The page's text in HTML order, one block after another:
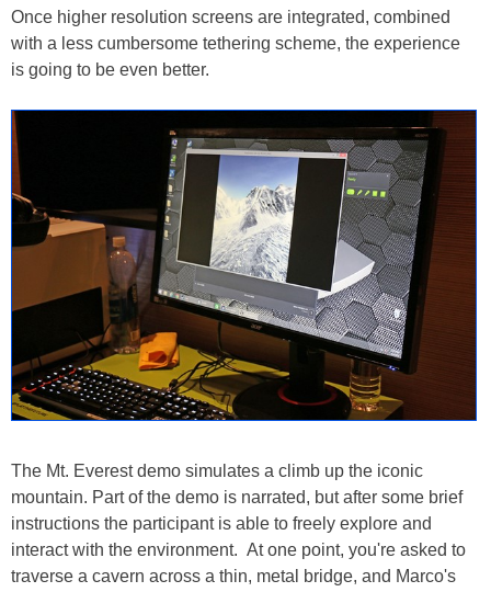
Once higher resolution screens are integrated, combined
with a less cumbersome tethering scheme, the experience
is going to be even better.
The Mt. Everest demo simulates a climb up the iconic
mountain. Part of the demo is narrated, but after some brief
instructions the participant is able to freely explore and
interact with the environment. At one point, you're asked to
traverse a cavern across a thin, metal bridge, and Marco's